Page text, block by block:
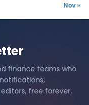
Nov »
finance teams who
free forever.